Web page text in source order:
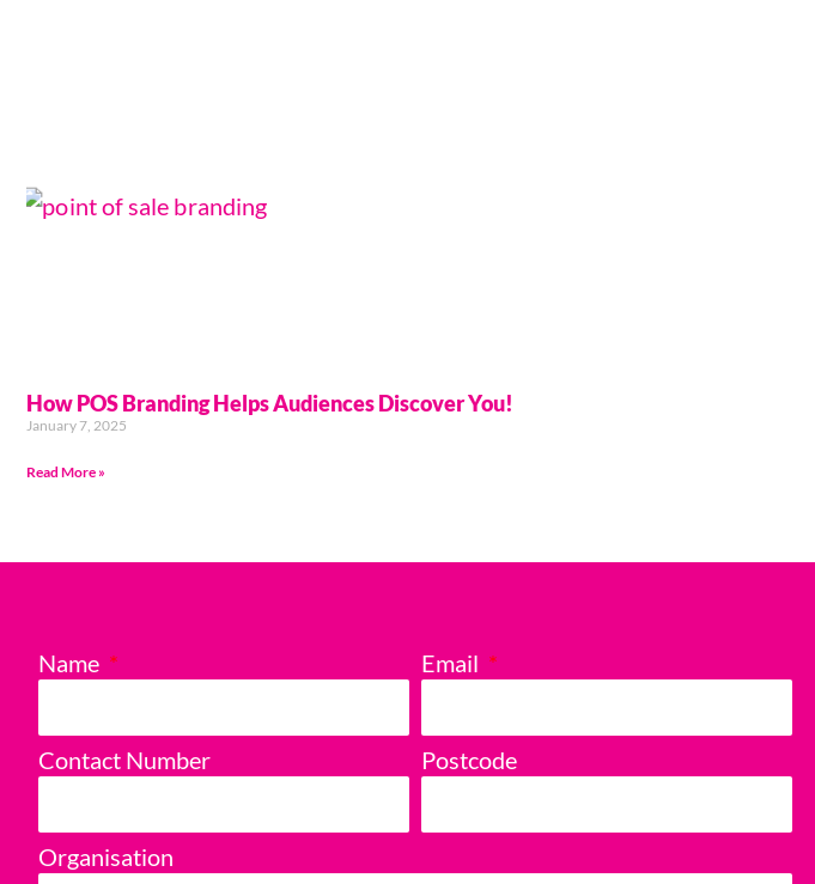
How POS Branding Helps Audiences Discover You!
January 7, 2025
Read More »
Name Email
Contact Number Postcode
Organisation